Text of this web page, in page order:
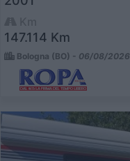
147.114 Km
Bologna (BO) - 06/08/2026